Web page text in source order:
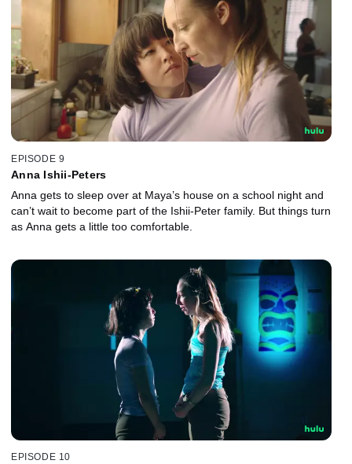
EPISODE 9
Anna Ishii-Peters
Anna gets to sleep over at Maya’s house on a school night and
can’t wait to become part of the Ishii-Peter family. But things turn
as Anna gets a little too comfortable.
EPISODE 10